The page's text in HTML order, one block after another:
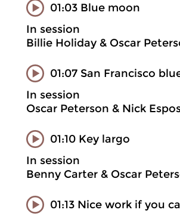
01:03 Blue moon
In session
Billie Holiday & Oscar
01:07 San Francisco
In session
Oscar Peterson & Nick
01:10 Key largo
In session
Benny Carter & Oscar
01:13 Nice work if you